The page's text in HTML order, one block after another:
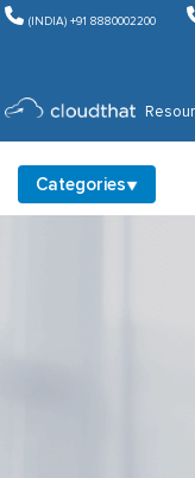
(INDIA) +91 8880002200
Categories
Consulting
Training
Partners